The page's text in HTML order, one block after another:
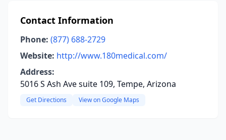
Contact Information
Phone: (877) 688-2729
Website: http://www.180medical.com/
Address:
5016 S Ash Ave suite 109, Tempe, Arizona
Get Directions View on Google Maps